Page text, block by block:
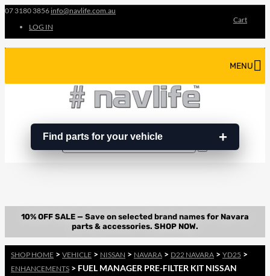
07 3180 3856 info@navlife.com.au
LOG IN
Cart
Find parts for your vehicle
MENU
…
Search
SHOP HOME > VEHICLE > NISSAN > NAVARA > D22 NAVARA > YD25 >
ENHANCEMENTS > FUEL MANAGER PRE-FILTER KIT NISSAN